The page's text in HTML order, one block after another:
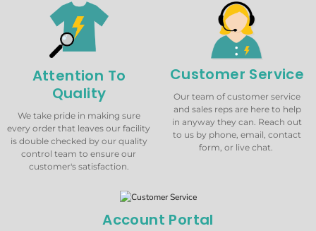
Attention To
Quality
We take pride in making sure
every order that leaves our facility
is double checked by our quality
control team to ensure our
customer's satisfaction.
Customer Service
Our team of customer service
and sales reps are here to help
in anyway they can. Reach out
to us by phone, email, contact
form, or live chat.
Account Portal